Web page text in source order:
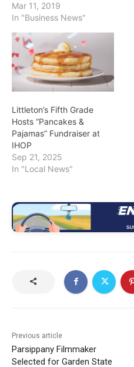
Mar 11, 2019
In "Business News"
Littleton’s Fifth Grade
Hosts “Pancakes &
Pajamas” Fundraiser at
IHOP
Sep 21, 2025
In "Local News"
Previous article
Parsippany Filmmaker
Selected for Garden State